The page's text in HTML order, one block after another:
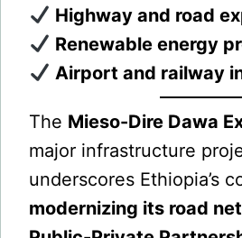
Highway and road
Renewable energy
Airport and railway
The Mieso-Dire Dawa
major infrastructure
underscores Ethiopia’s
modernizing its road